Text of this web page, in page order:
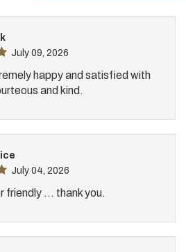
July 09, 2026
happy and satisfied with
and kind.
July 04, 2026
friendly ... thank you.